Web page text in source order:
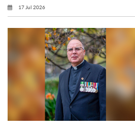
17 Jul 2026